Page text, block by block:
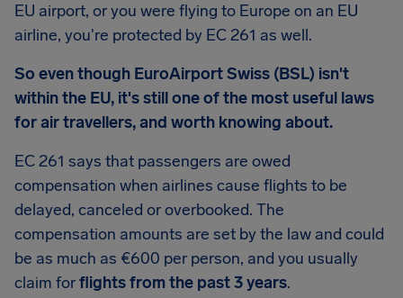
EU airport, or you were flying to Europe on an EU
airline, you're protected by EC 261 as well.
So even though EuroAirport Swiss (BSL) isn't
within the EU, it's still one of the most useful laws
for air travellers, and worth knowing about.
EC 261 says that passengers are owed
compensation when airlines cause flights to be
delayed, canceled or overbooked. The
compensation amounts are set by the law and could
be as much as €600 per person, and you usually
claim forflights from the past 3 years.